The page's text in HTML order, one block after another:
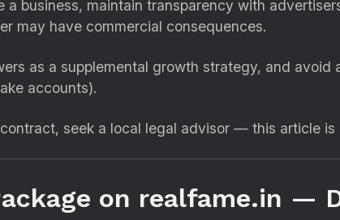
a business, maintain transparency with
may have commercial consequences.
as a supplemental growth strategy, and avoid
accounts).
seek a local legal advisor — this article
on realfame.in —